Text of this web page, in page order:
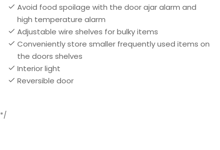
Avoid food spoilage with the door ajar alarm and
high temperature alarm
Adjustable wire shelves for bulky items
Conveniently store smaller frequently used items on
the doors shelves
Interior light
Reversible door
*/